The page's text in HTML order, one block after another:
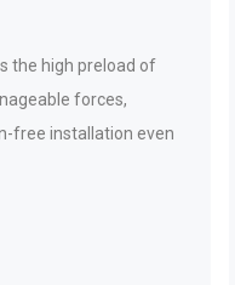
the high preload of
forces,
free installation even